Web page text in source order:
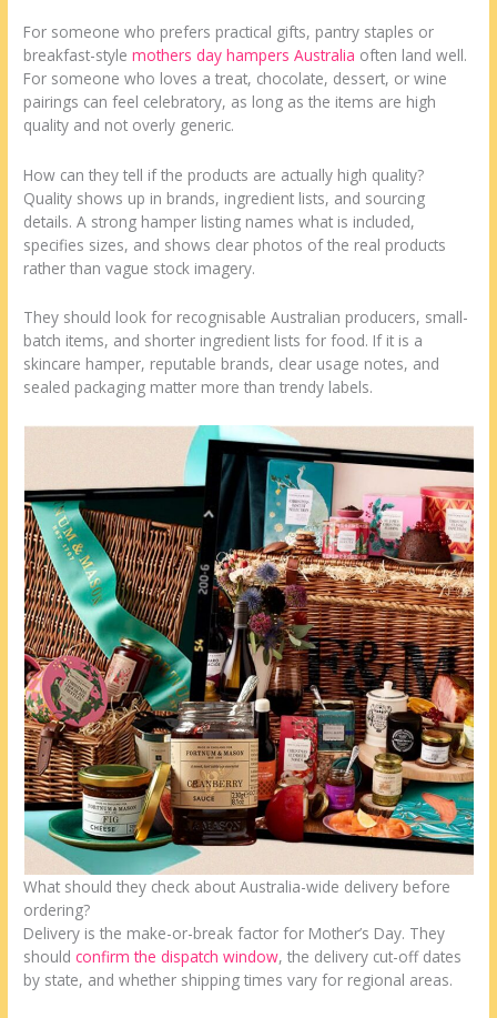
For someone who prefers practical gifts, pantry staples or
breakfast-stylemothers day hampers Australia often land well.
For someone who loves a treat, chocolate, dessert, or wine
pairings can feel celebratory, as long as the items are high
quality and not overly generic.
How can they tell if the products are actually high quality?
Quality shows up in brands, ingredient lists, and sourcing
details. A strong hamper listing names what is included,
specifies sizes, and shows clear photos of the real products
rather than vague stock imagery.
They should look for recognisable Australian producers, small-
batch items, and shorter ingredient lists for food. If it is a
skincare hamper, reputable brands, clear usage notes, and
sealed packaging matter more than trendy labels.
What should they check about Australia-wide delivery before
ordering?
Delivery is the make-or-break factor for Mother’s Day. They
shouldconfirm the dispatch window, the delivery cut-off dates
by state, and whether shipping times vary for regional areas.